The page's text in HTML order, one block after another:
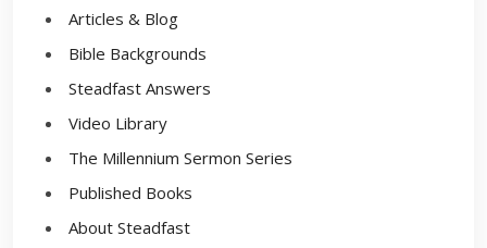
Articles & Blog
Bible Backgrounds
Steadfast Answers
Video Library
The Millennium Sermon Series
Published Books
About Steadfast